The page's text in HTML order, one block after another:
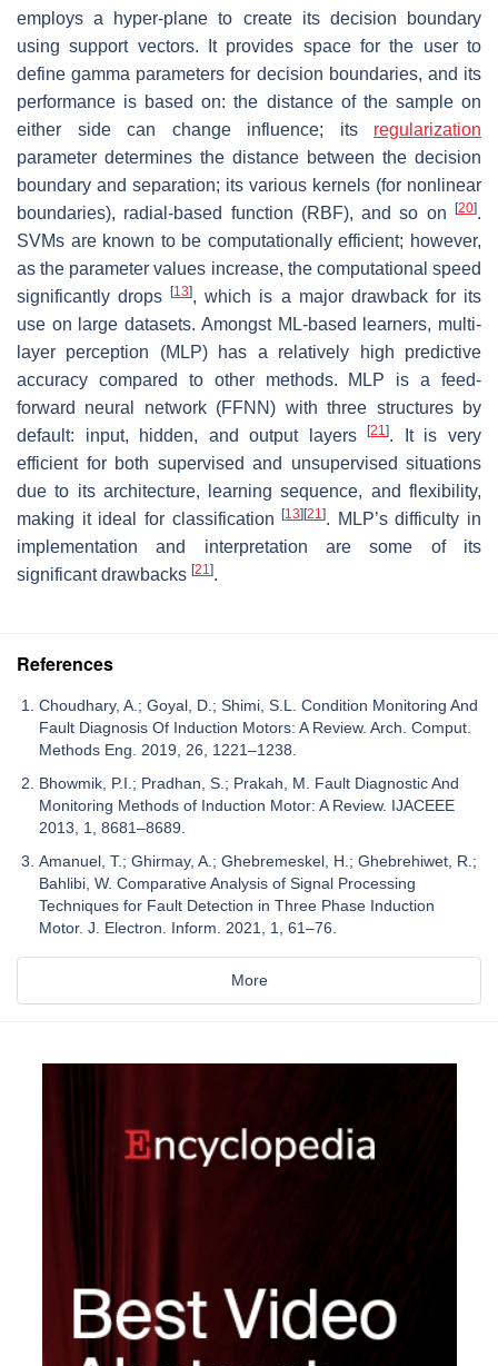
employs a hyper-plane to create its decision boundary
using support vectors. It provides space for the user to
define gamma parameters for decision boundaries, and its
performance is based on: the distance of the sample on
either side can change influence; its regularization
parameter determines the distance between the decision
boundary and separation; its various kernels (for nonlinear
boundaries), radial-based function (RBF), and so on
[20].
SVMs are known to be computationally efficient; however,
as the parameter values increase, the computational speed
significantly drops[13], which is a major drawback for its
use on large datasets. Amongst ML-based learners, multi-
layer perception (MLP) has a relatively high predictive
accuracy compared to other methods. MLP is a feed-
forward neural network (FFNN) with three structures by
default: input, hidden, and output layers[21]. It is very
efficient for both supervised and unsupervised situations
due to its architecture, learning sequence, and flexibility,
making it ideal for classification[13] [21]. MLP’s difficulty in
implementation and interpretation are some of its
significant drawbacks [21].
References
Choudhary, A.; Goyal, D.; Shimi, S.L. Condition Monitoring And
Fault Diagnosis Of Induction Motors: A Review. Arch. Comput.
Methods Eng. 2019, 26, 1221–1238.
Bhowmik, P.I.; Pradhan, S.; Prakah, M. Fault Diagnostic And
Monitoring Methods of Induction Motor: A Review. IJACEEE
2013, 1, 8681–8689.
Amanuel, T.; Ghirmay, A.; Ghebremeskel, H.; Ghebrehiwet, R.;
Bahlibi, W. Comparative Analysis of Signal Processing
Techniques for Fault Detection in Three Phase Induction
Motor. J. Electron. Inform. 2021, 1, 61–76.
More